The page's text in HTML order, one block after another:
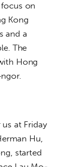
on
Kong
and a
The
Hong
us at Friday
Hu,
started